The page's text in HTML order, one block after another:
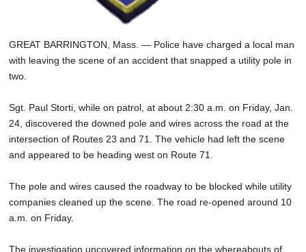
GREAT BARRINGTON, Mass. — Police have charged a local man
with leaving the scene of an accident that snapped a utility pole in
two.
Sgt. Paul Storti, while on patrol, at about 2:30 a.m. on Friday, Jan.
24, discovered the downed pole and wires across the road at the
intersection of Routes 23 and 71. The vehicle had left the scene
and appeared to be heading west on Route 71.
The pole and wires caused the roadway to be blocked while utility
companies cleaned up the scene. The road re-opened around 10
a.m. on Friday.
The investigation uncovered information on the whereabouts of